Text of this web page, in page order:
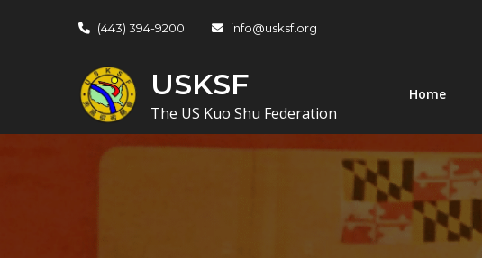
(443) 394-9200 info@usksf.org
USKSF
The US Kuo Shu Federation
Home